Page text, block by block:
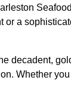
or a
decadent,
Whether